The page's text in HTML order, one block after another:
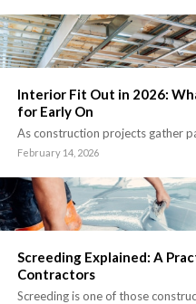
Interior Fit Out in 2026:
for Early On
As construction projects gather
February 14, 2026
Screeding Explained: A
Contractors
Screeding is one of those